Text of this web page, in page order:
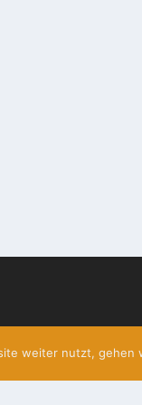
weiter nutzt, gehen